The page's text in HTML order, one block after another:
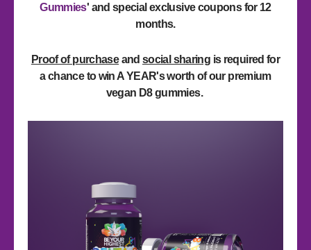
Gummies' and special exclusive coupons for 12
months.
Proof of purchaseandsocial sharing is required for
a chance to win A YEAR's worth of our premium
vegan D8 gummies.